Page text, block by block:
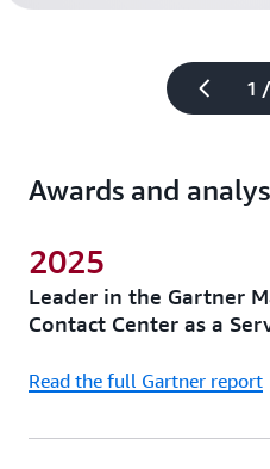
1
Awards and
Leader in the Gartner
Contact Center as a
2025
Read the full Gartner report